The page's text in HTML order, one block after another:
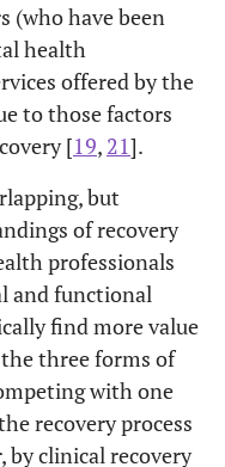
(who have been
health
offered by the
to those factors
[19, 21].
but
of recovery
professionals
and functional
find more value
three forms of
with one
recovery process
by clinical recovery